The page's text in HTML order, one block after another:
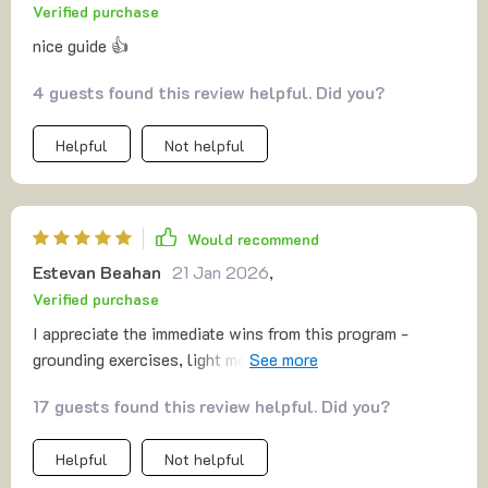
5-minute resets might seem small, but they can have a
real, lasting impact on your day-to-day life. 🌟
Verified purchase
nice guide 👍
4 guests found this review helpful. Did you?
Helpful Not helpful
Would recommend
Estevan Beahan 21 Jan 2026,
Verified purchase
I appreciate the immediate wins from this program -
grounding exercises, light movements, they make me feel
zero-judgment...just pure compassion.
17 guests found this review helpful. Did you?
Helpful Not helpful